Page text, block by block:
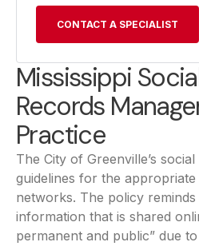
CONTACT A SPECIALIST
Mississippi
Records
Practice
The City of Greenville’s
guidelines for the
networks. The policy
information that is shared
permanent and public” due